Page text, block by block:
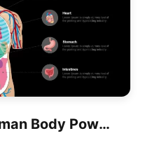
Anatomy Of The Human Body PowerPoint Template And Google Slides